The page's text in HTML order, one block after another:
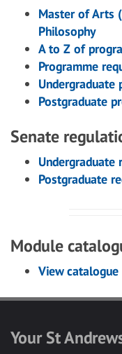
Master of Arts
Philosophy
A to Z of
Programme
Undergraduate
Postgraduate
Senate
Undergraduate
Postgraduate
Module
View catalogue
Your St